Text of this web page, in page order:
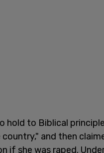
hold to Biblical
and then
if she was raped.